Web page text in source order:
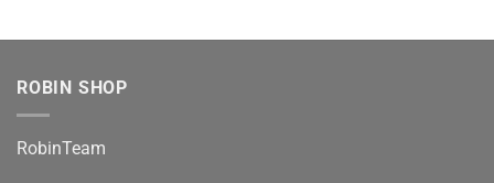
ROBIN SHOP
RobinTeam